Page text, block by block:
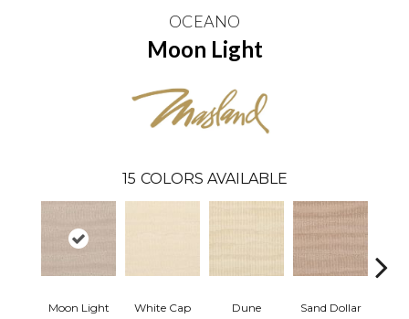
OCEANO
Moon Light
15 COLORS AVAILABLE
Moon Light White Cap Dune Sand Dollar